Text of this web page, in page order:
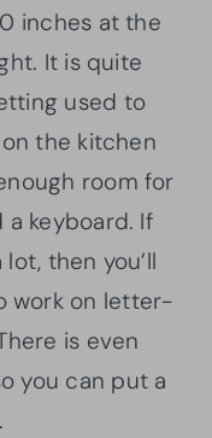
inches at the
It is quite
used to
the kitchen
room for
keyboard. If
then you’ll
work on letter-
is even
you can put a